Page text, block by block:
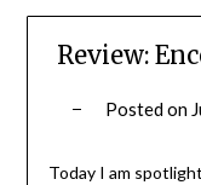
Review:
Posted on
Today I am